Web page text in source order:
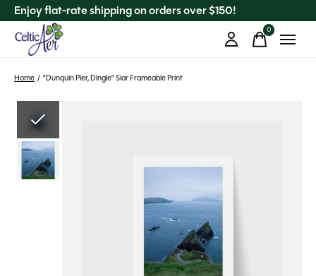
Enjoy flat-rate shipping on orders over $150!
0items
Home / "Dunquin Pier, Dingle" Siar Frameable Print